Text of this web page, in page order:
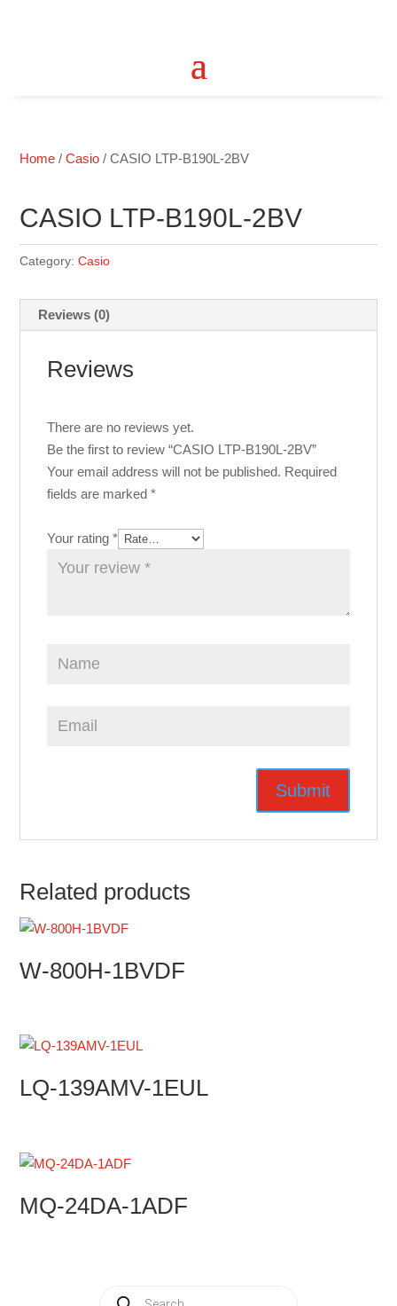
Home /Casio / CASIO LTP-B190L-2BV
CASIO LTP-B190L-2BV
Category:Casio
Reviews (0)
Reviews
There are no reviews yet.
Be the first to review “CASIO LTP-B190L-2BV”
Your email address will not be published. Required
fields are marked*
Your rating*
Related products
W-800H-1BVDF
LQ-139AMV-1EUL
MQ-24DA-1ADF